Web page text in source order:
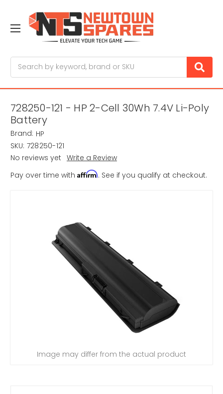
728250-121 - HP 2-Cell 30Wh 7.4V Li-Poly
Battery
Brand: HP
SKU: 728250-121
No reviews yet Write a Review
Pay over time with Affirm. See if you qualify at checkout.
Image may differ from the actual product